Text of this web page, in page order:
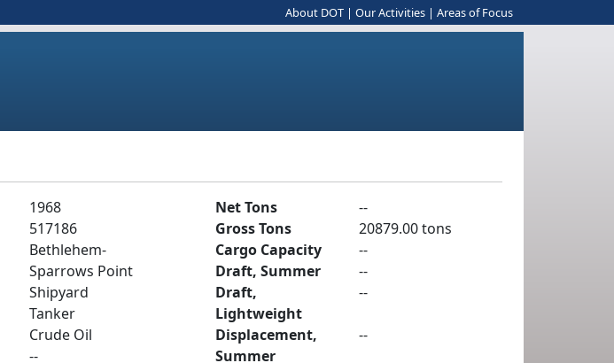
About DOT | Our Activities | Areas of Focus
1968
517186
Bethlehem-
Sparrows Point
Shipyard
Tanker
Crude Oil
--
Net Tons
--
Gross Tons
20879.00 tons
Cargo Capacity
--
Draft, Summer
--
Draft,
Lightweight
--
Displacement,
Summer
--